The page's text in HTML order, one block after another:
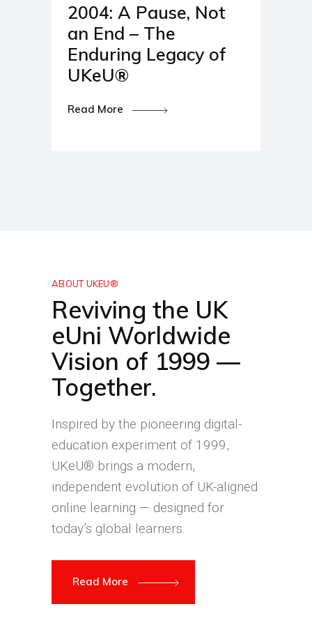
2004: A Pause, Not
an End – The
Enduring Legacy of
UKeU®
Read More
ABOUT UKEU®
Reviving the UK
eUni Worldwide
Vision of 1999 —
Together.
Inspired by the pioneering digital-
education experiment of 1999,
UKeU® brings a modern,
independent evolution of UK-aligned
online learning — designed for
today’s global learners.
Read More